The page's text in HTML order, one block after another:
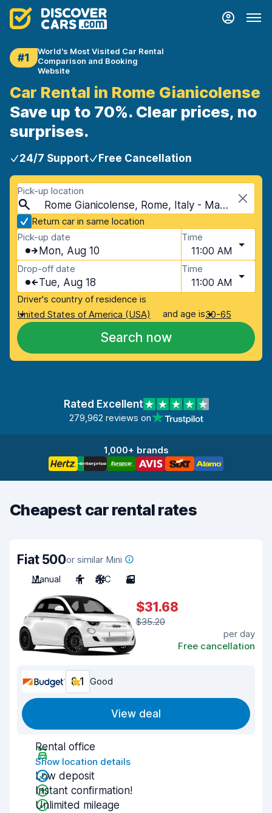
#1
World's Most Visited Car Rental
Comparison and Booking
Website
Car Rental in Rome Gianicolense
Save up to 70%. Clear prices, no
surprises.
24/7 Support Free Cancellation
Pick-up location
Rome Gianicolense, Rome, Italy - Mainland
Return car in same location
Pick-up date
Mon, Aug 10
Time
11:00 AM
Drop-off date
Tue, Aug 18
Time
11:00 AM
Driver's country of residence is
United States of America (USA)
and age is30-65
Search now
Rated Excellent
279,962 reviews on
1,000+ brands
Cheapest car rental rates
Fiat 500or similar Mini
Manual
4 A/C 3
$31.68
$35.20
per day
Free cancellation
8.1 Good
View deal
Rental office
Show location details
Low deposit
Instant confirmation!
Unlimited mileage